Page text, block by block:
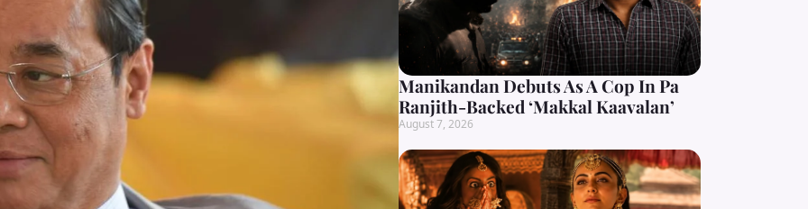
Manikandan Debuts As A Cop In Pa
Ranjith-Backed ‘Makkal Kaavalan’
August 7, 2026